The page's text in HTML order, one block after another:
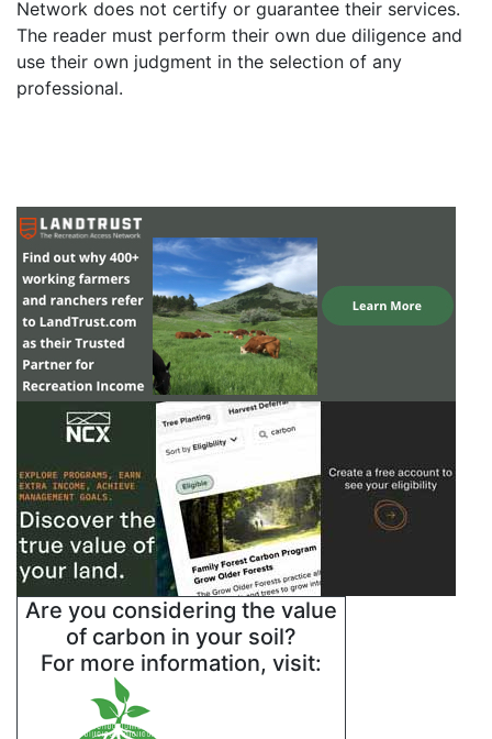
Network does not certify or guarantee their services.
The reader must perform their own due diligence and
use their own judgment in the selection of any
professional.
Are you considering the value
of carbon in your soil?
For more information, visit: